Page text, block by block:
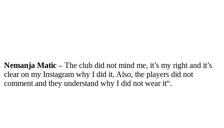
Nemanja Matic – The club did not mind me, it’s my right and it’s
clear on my Instagram why I did it. Also, the players did not
comment and they understand why I did not wear it“.